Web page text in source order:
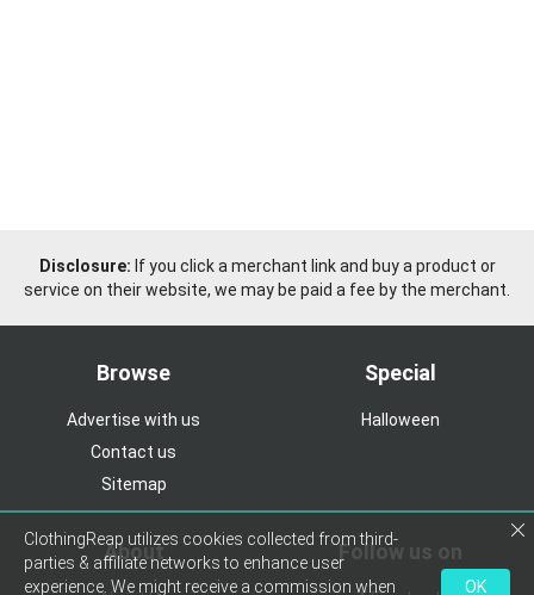
Disclosure: If you click a merchant link and buy a product or
service on their website, we may be paid a fee by the merchant.
Browse
Advertise with us
Contact us
Sitemap
Special
Halloween
About Follow us on
ClothingReap utilizes cookies collected from third-
parties & affiliate networks to enhance user
experience. We might receive a commission when
OK